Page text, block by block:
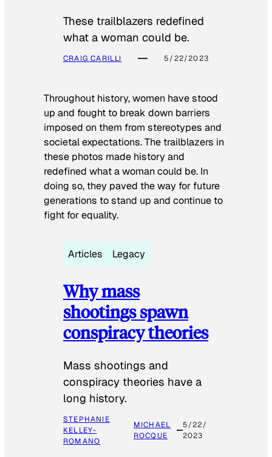
These trailblazers redefined
what a woman could be.
CRAIG CARILLI 5/22/2023
Throughout history, women have stood
up and fought to break down barriers
imposed on them from stereotypes and
societal expectations. The trailblazers in
these photos made history and
redefined what a woman could be. In
doing so, they paved the way for future
generations to stand up and continue to
fight for equality.
Articles Legacy
Why mass
shootings spawn
conspiracy theories
Mass shootings and
conspiracy theories have a
long history.
STEPHANIE
KELLEY-
ROMANO
MICHAEL
ROCQUE
5/22/
2023